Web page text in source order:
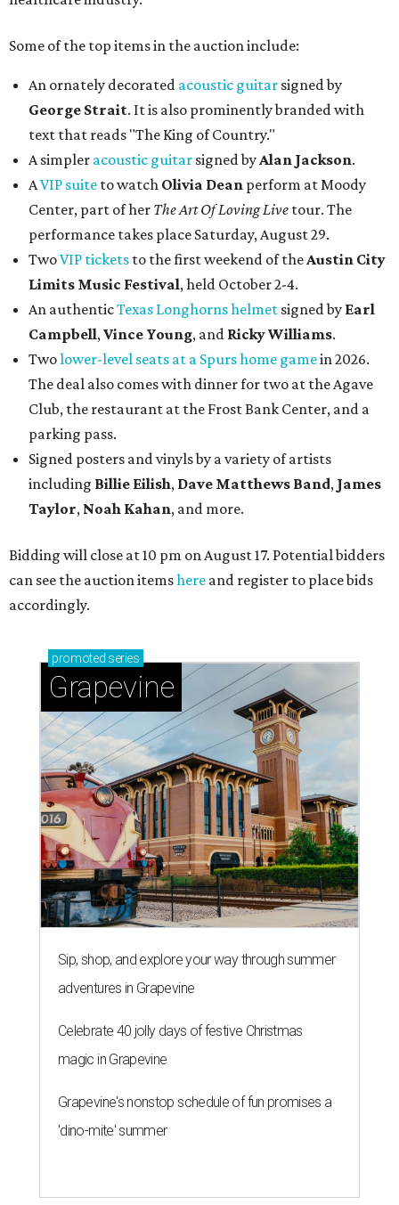
Some of the top items in the auction include:
An ornately decorated acoustic guitar signed by
George Strait. It is also prominently branded with
text that reads "The King of Country."
A simpler acoustic guitar signed by Alan Jackson.
AVIP suite to watch Olivia Dean perform at Moody
Center, part of her The Art Of Loving Live tour. The
performance takes place Saturday, August 29.
TwoVIP tickets to the first weekend of the Austin City
Limits Music Festival, held October 2-4.
An authenticTexas Longhorns helmet signed by Earl
Campbell, Vince Young, and Ricky Williams.
Twolower-level seats at a Spurs home gamein 2026.
The deal also comes with dinner for two at the Agave
Club, the restaurant at the Frost Bank Center, and a
parking pass.
Signed posters and vinyls by a variety of artists
including Billie Eilish, Dave Matthews Band, James
Taylor, Noah Kahan, and more.
Bidding will close at 10 pm on August 17. Potential bidders
can see the auction itemshere and register to place bids
accordingly.
promoted series
Grapevine
Sip, shop, and explore your way through summer
adventures in Grapevine
Celebrate 40 jolly days of festive Christmas
magic in Grapevine
Grapevine's nonstop schedule of fun promises a
'dino-mite' summer